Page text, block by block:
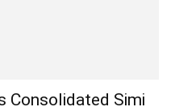
Consolidated Simi